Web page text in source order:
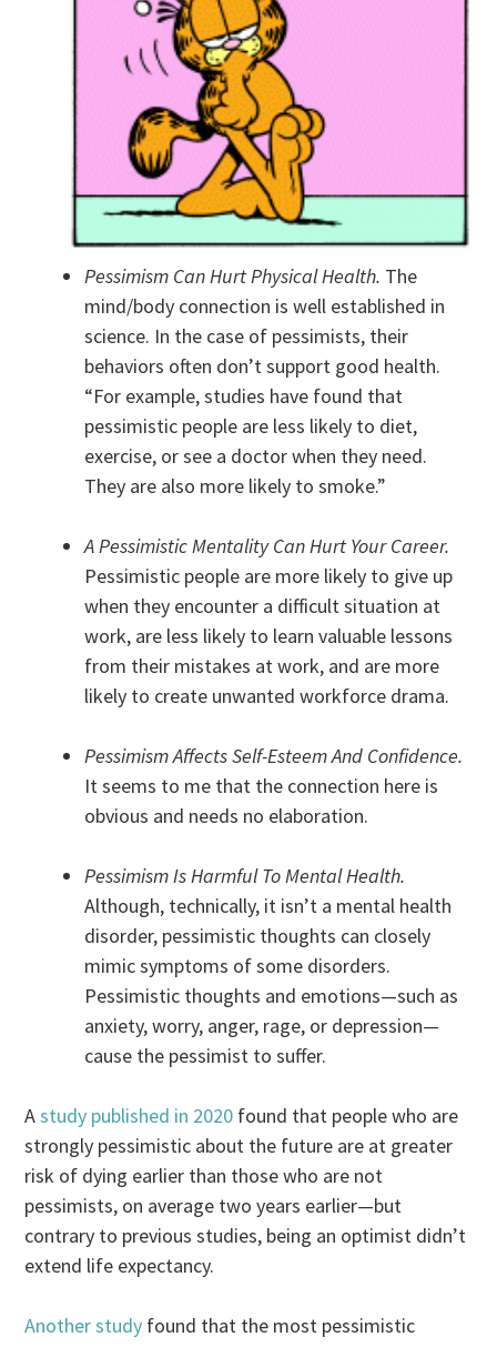
Pessimism Can Hurt Physical Health. The
mind/body connection is well established in
science. In the case of pessimists, their
behaviors often don’t support good health.
“For example, studies have found that
pessimistic people are less likely to diet,
exercise, or see a doctor when they need.
They are also more likely to smoke.”
A Pessimistic Mentality Can Hurt Your Career.
Pessimistic people are more likely to give up
when they encounter a difficult situation at
work, are less likely to learn valuable lessons
from their mistakes at work, and are more
likely to create unwanted workforce drama.
Pessimism Affects Self-Esteem And Confidence.
It seems to me that the connection here is
obvious and needs no elaboration.
Pessimism Is Harmful To Mental Health.
Although, technically, it isn’t a mental health
disorder, pessimistic thoughts can closely
mimic symptoms of some disorders.
Pessimistic thoughts and emotions—such as
anxiety, worry, anger, rage, or depression—
cause the pessimist to suffer.
Astudy published in 2020 found that people who are
strongly pessimistic about the future are at greater
risk of dying earlier than those who are not
pessimists, on average two years earlier—but
contrary to previous studies, being an optimist didn’t
extend life expectancy.
Another study found that the most pessimistic